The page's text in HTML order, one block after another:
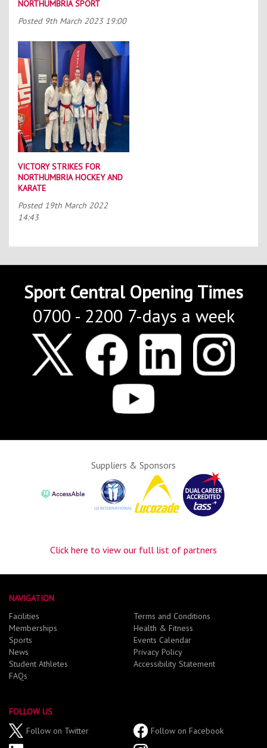
NORTHUMBRIA SPORT
Posted 9th March 2023 19:00
VICTORY STRIKES FOR
NORTHUMBRIA HOCKEY AND
KARATE
Posted 19th March 2022
14:43
Sport Central Opening Times
0700 - 2200 7-days a week
Suppliers & Sponsors
Click here to view our full list of partners
NAVIGATION
Facilities
Memberships
Sports
News
Student Athletes
FAQs
Terms and Conditions
Health & Fitness
Events Calendar
Privacy Policy
Accessibility Statement
FOLLOW US
Follow on Twitter
Follow on Facebook